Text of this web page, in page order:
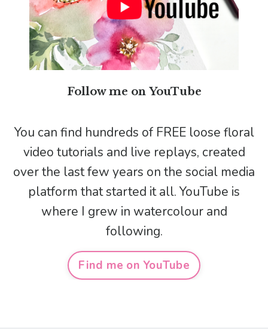
Follow me on YouTube
You can find hundreds of FREE loose floral
video tutorials and live replays, created
over the last few years on the social media
platform that started it all. YouTube is
where I grew in watercolour and
following.
Find me on YouTube